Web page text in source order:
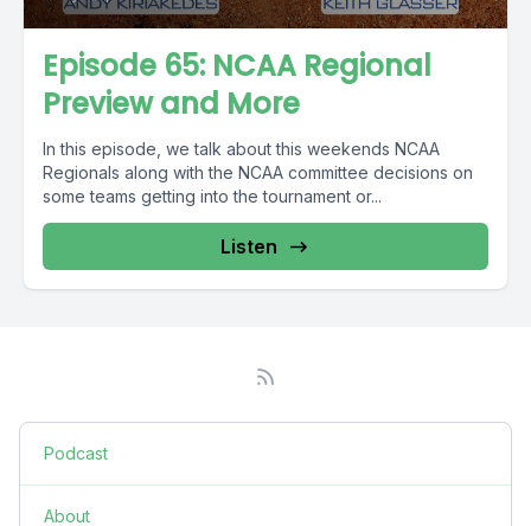
Episode 65: NCAA Regional
Preview and More
In this episode, we talk about this weekends NCAA
Regionals along with the NCAA committee decisions on
some teams getting into the tournament or...
Listen
Podcast
About